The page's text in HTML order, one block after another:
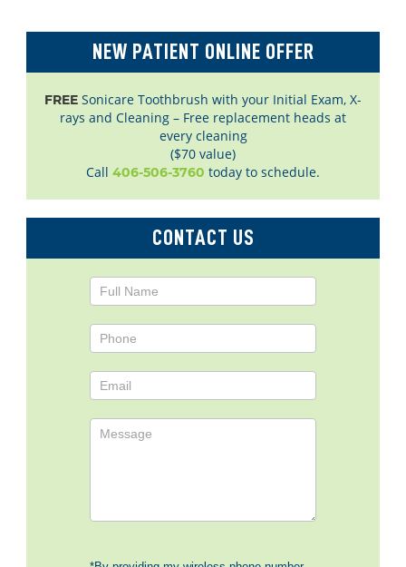
NEW PATIENT ONLINE OFFER
FREE Sonicare Toothbrush with your Initial Exam, X-
rays and Cleaning – Free replacement heads at
every cleaning
($70 value)
Call 406-506-3760 today to schedule.
CONTACT US
Contact